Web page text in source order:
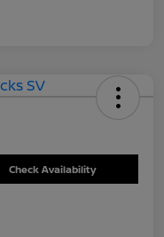
Check Availability